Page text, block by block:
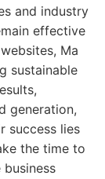
and industry
effective
Ma
sustainable
generation,
success lies
the time to